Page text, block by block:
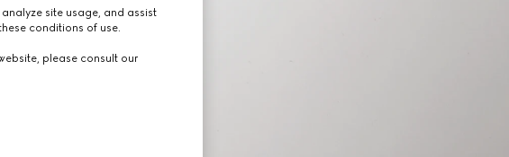
site usage, and assist
conditions of use.
please consult our